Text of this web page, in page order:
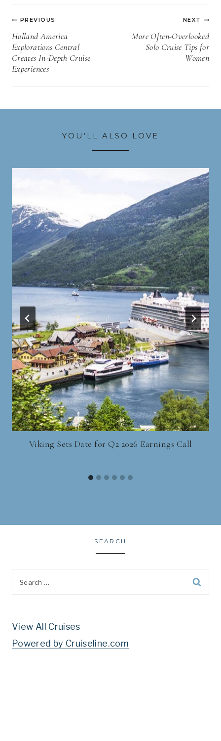
Post
navigation
PREVIOUS
Holland America
Explorations Central
Creates In-Depth Cruise
Experiences
NEXT
More Often-Overlooked
Solo Cruise Tips for
Women
YOU’LL ALSO LOVE
Viking Sets Date for Q2 2026 Earnings Call
SEARCH
View All Cruises
Powered by Cruiseline.com